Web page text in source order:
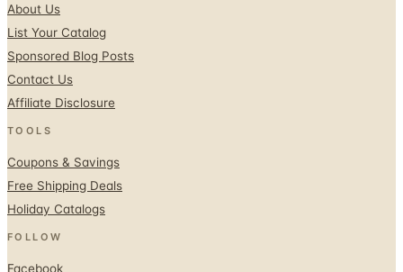
About Us
List Your Catalog
Sponsored Blog Posts
Contact Us
Affiliate Disclosure
TOOLS
Coupons & Savings
Free Shipping Deals
Holiday Catalogs
FOLLOW
Facebook